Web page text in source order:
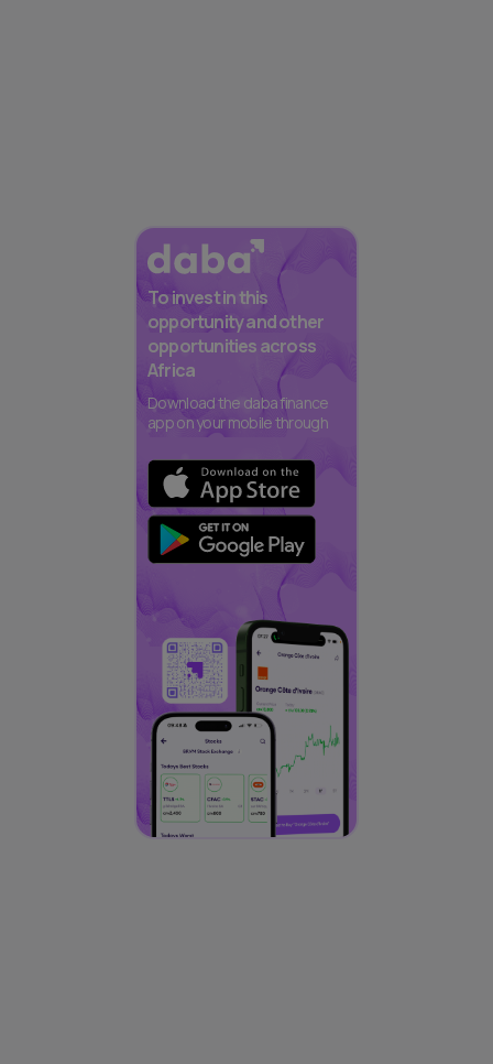
To invest in this
opportunity and other
opportunities across
Africa
Download the daba finance
app on your mobile through